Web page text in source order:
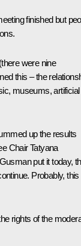
finished but
were nine
this – the
museums, artificial
up the results
Chair Tatyana
put it today,
Probably, this
rights of the